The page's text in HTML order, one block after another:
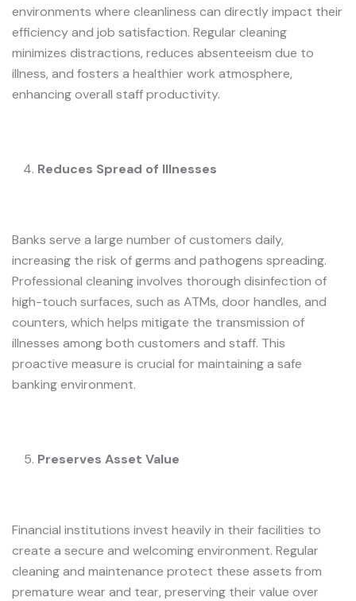
environments where cleanliness can directly impact their
efficiency and job satisfaction. Regular cleaning
minimizes distractions, reduces absenteeism due to
illness, and fosters a healthier work atmosphere,
enhancing overall staff productivity.
Reduces Spread of Illnesses
Banks serve a large number of customers daily,
increasing the risk of germs and pathogens spreading.
Professional cleaning involves thorough disinfection of
high-touch surfaces, such as ATMs, door handles, and
counters, which helps mitigate the transmission of
illnesses among both customers and staff. This
proactive measure is crucial for maintaining a safe
banking environment.
Preserves Asset Value
Financial institutions invest heavily in their facilities to
create a secure and welcoming environment. Regular
cleaning and maintenance protect these assets from
premature wear and tear, preserving their value over